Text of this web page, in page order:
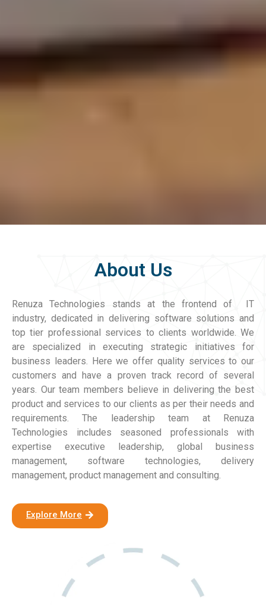
About Us
Renuza Technologies stands at the frontend of IT
industry, dedicated in delivering software solutions and
top tier professional services to clients worldwide. We
are specialized in executing strategic initiatives for
business leaders. Here we offer quality services to our
customers and have a proven track record of several
years. Our team members believe in delivering the best
product and services to our clients as per their needs and
requirements. The leadership team at Renuza
Technologies includes seasoned professionals with
expertise executive leadership, global business
management, software technologies, delivery
management, product management and consulting.
Explore More